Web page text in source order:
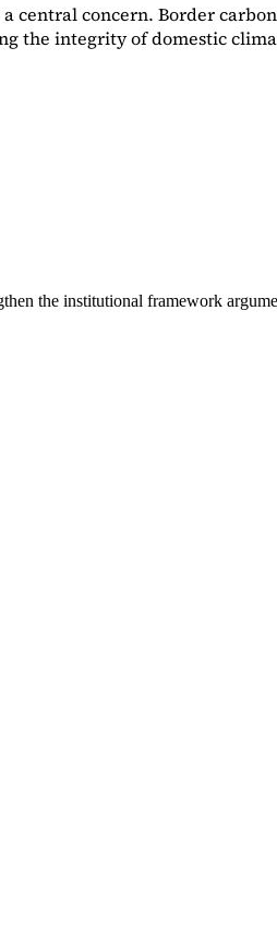
concern. Border
the integrity of domestic
the institutional framework